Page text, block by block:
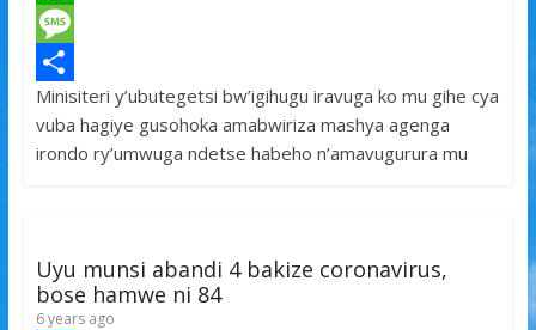
c
e
b
o
w
t
t
W
h
a
t
p
M
e
s
e
S
h
Minisiteri y’ubutegetsi bw’igihugu iravuga ko mu gihe cya
vuba hagiye gusohoka amabwiriza mashya agenga
irondo ry’umwuga ndetse habeho n’amavugurura mu
Uyu munsi abandi 4 bakize coronavirus,
bose hamwe ni 84
6 years ago